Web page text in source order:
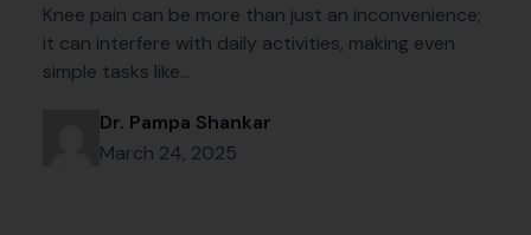
Knee pain can be more than just an inconvenience;
it can interfere with daily activities, making even
simple tasks like…
Dr. Pampa Shankar
March 24, 2025